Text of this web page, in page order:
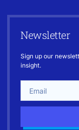
Newsletter
Sign up our
insight.